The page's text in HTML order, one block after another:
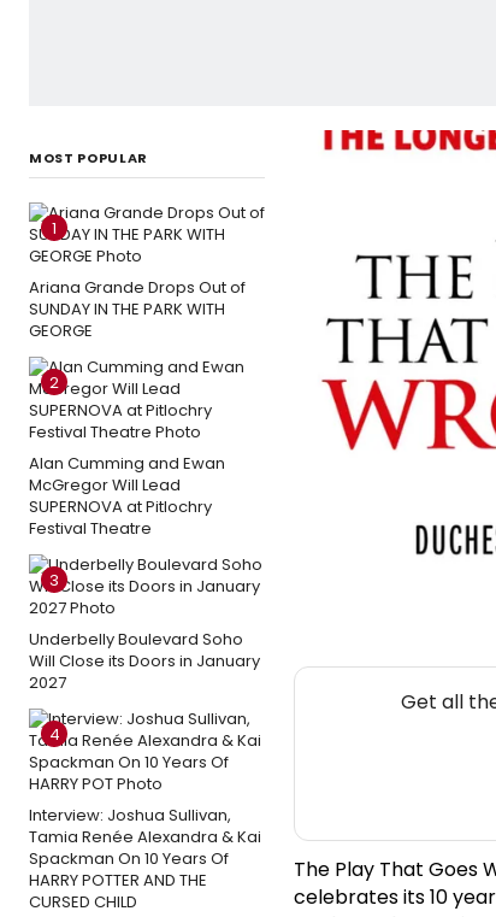
MOST POPULAR
1
Ariana Grande Drops Out of
SUNDAY IN THE PARK WITH
GEORGE
2
Alan Cumming and Ewan
McGregor Will Lead
SUPERNOVA at Pitlochry
Festival Theatre
3
Underbelly Boulevard Soho
Will Close its Doors in January
2027
4
Interview: Joshua Sullivan,
Tamia Renée Alexandra & Kai
Spackman On 10 Years Of
HARRY POTTER AND THE
CURSED CHILD
Get all
The Play That Goes
celebrates its 10